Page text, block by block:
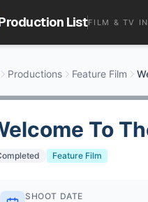
ListFILM & TV
Productions Feature Film
To
Feature Film
SHOOT DATE